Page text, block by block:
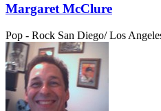
Margaret McClure
Pop - Rock San Diego/ Los